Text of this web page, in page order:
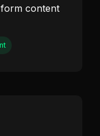
content